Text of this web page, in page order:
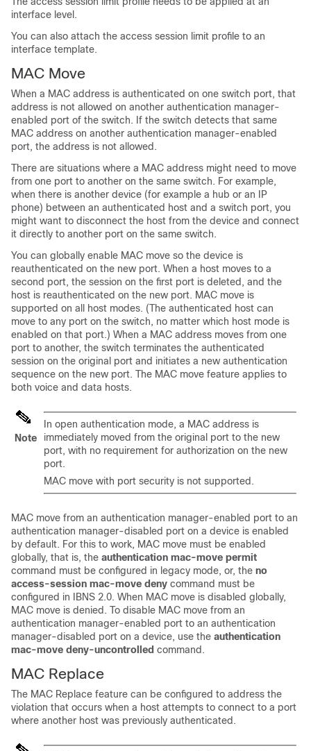
interface level.
You can also attach the access session limit profile to an
interface template.
MAC Move
When a MAC address is authenticated on one switch port, that
address is not allowed on another authentication manager-
enabled port of the switch. If the switch detects that same
MAC address on another authentication manager-enabled
port, the address is not allowed.
There are situations where a MAC address might need to move
from one port to another on the same switch. For example,
when there is another device (for example a hub or an IP
phone) between an authenticated host and a switch port, you
might want to disconnect the host from the device and connect
it directly to another port on the same switch.
You can globally enable MAC move so the device is
reauthenticated on the new port. When a host moves to a
second port, the session on the first port is deleted, and the
host is reauthenticated on the new port. MAC move is
supported on all host modes. (The authenticated host can
move to any port on the switch, no matter which host mode is
enabled on that port.) When a MAC address moves from one
port to another, the switch terminates the authenticated
session on the original port and initiates a new authentication
sequence on the new port. The MAC move feature applies to
both voice and data hosts.
Note
In open authentication mode, a MAC address is
immediately moved from the original port to the new
port, with no requirement for authorization on the new
port.
MAC move with port security is not supported.
MAC move from an authentication manager-enabled port to an
authentication manager-disabled port on a device is enabled
by default. For this to work, MAC move must be enabled
globally, that is, the authentication mac-move permit
command must be configured in legacy mode, or, the no
access-session mac-move deny command must be
configured in IBNS 2.0. When MAC move is disabled globally,
MAC move is denied. To disable MAC move from an
authentication manager-enabled port to an authentication
manager-disabled port on a device, use the authentication
mac-move deny-uncontrolled command.
MAC Replace
The MAC Replace feature can be configured to address the
violation that occurs when a host attempts to connect to a port
where another host was previously authenticated.